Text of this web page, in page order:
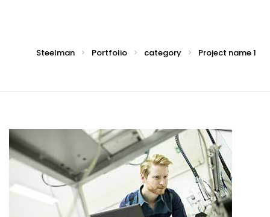
Steelman > Portfolio > category > Project name 1